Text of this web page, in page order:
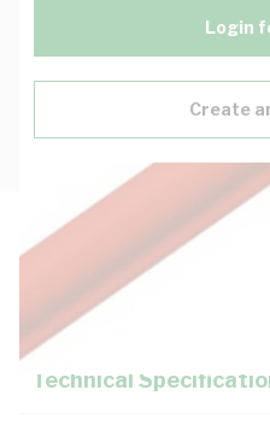
Login
Create
Description
Key Specifications
Technical